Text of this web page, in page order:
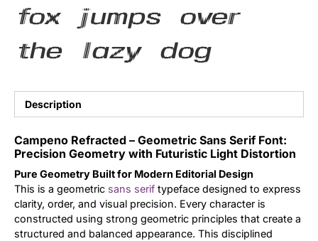
fox jumps over
the lazy dog
Description
Campeno Refracted – Geometric Sans Serif Font:
Precision Geometry with Futuristic Light Distortion
Pure Geometry Built for Modern Editorial Design
This is a geometric sans serif typeface designed to express
clarity, order, and visual precision. Every character is
constructed using strong geometric principles that create a
structured and balanced appearance. This disciplined
Tutorial